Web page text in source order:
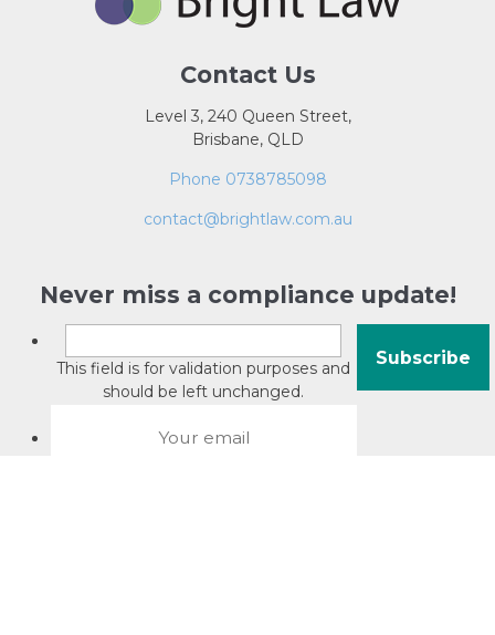
Contact Us
Level 3, 240 Queen Street,
Brisbane, QLD
Phone 0738785098
contact@brightlaw.com.au
Never miss a compliance update!
This field is for validation purposes and
should be left unchanged.